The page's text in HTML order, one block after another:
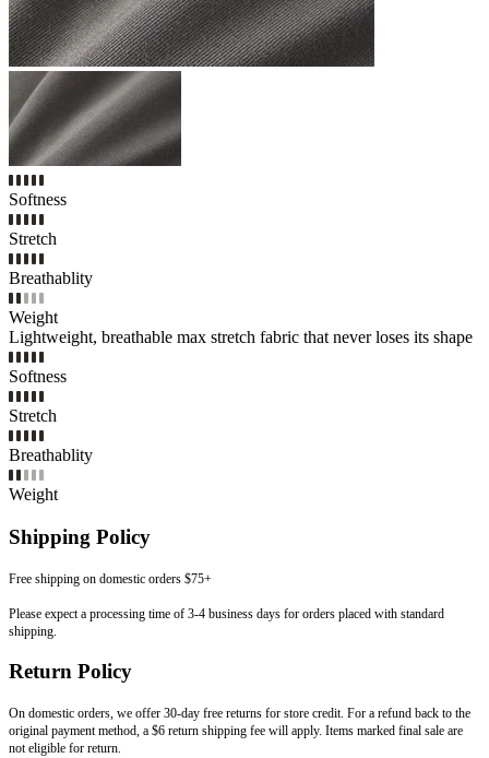
Softness
Stretch
Breathablity
Weight
Lightweight, breathable max stretch fabric that never loses its shape
Softness
Stretch
Breathablity
Weight
Shipping Policy
Free shipping on domestic orders $75+
Please expect a processing time of 3-4 business days for orders placed with standard
shipping.
Return Policy
On domestic orders, we offer 30-day free returns for store credit. For a refund back to the
original payment method, a $6 return shipping fee will apply. Items marked final sale are
not eligible for return.